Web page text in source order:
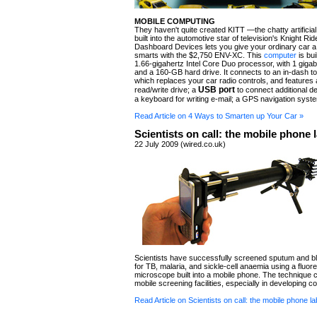
MOBILE COMPUTING
They haven't quite created KITT —the chatty artificial
built into the automotive star of television's Knight
Dashboard Devices lets you give your ordinary car
smarts with the $2,750 ENV-XC. This computer is
1.66-gigahertz Intel Core Duo processor, with 1
and a 160-GB hard drive. It connects to an in-dash
which replaces your car radio controls, and features
read/write drive; a USB port to connect additional
a keyboard for writing e-mail; a GPS navigation
Read Article on 4 Ways to Smarten up Your Car »
Scientists on call: the mobile phone
22 July 2009 (wired.co.uk)
Scientists have successfully screened sputum and
for TB, malaria, and sickle-cell anaemia using a
microscope built into a mobile phone. The technique
mobile screening facilities, especially in developing
Read Article on Scientists on call: the mobile phone